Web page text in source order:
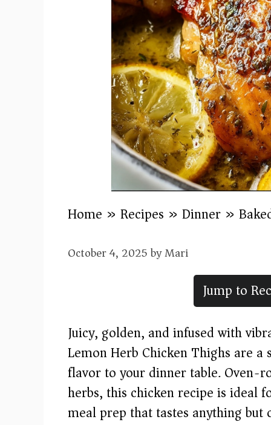
Home » Recipes » Dinner »
October 4, 2025byMari
Jump to
Juicy, golden, and infused with
Lemon Herb Chicken Thighs are
flavor to your dinner table. Oven-
herbs, this chicken recipe is ideal
meal prep that tastes anything but